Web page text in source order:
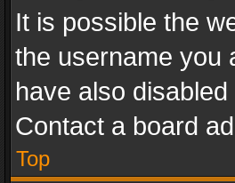
It is possible the
the username you
have also
Contact a board
Top